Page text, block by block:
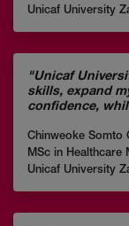
Unicaf University
"Unicaf
skills, expand
confidence,
Chinweoke Somto
MSc in Healthcare
Unicaf University